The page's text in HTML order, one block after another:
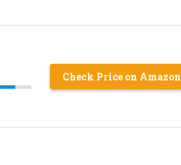
Check Price on Amazon